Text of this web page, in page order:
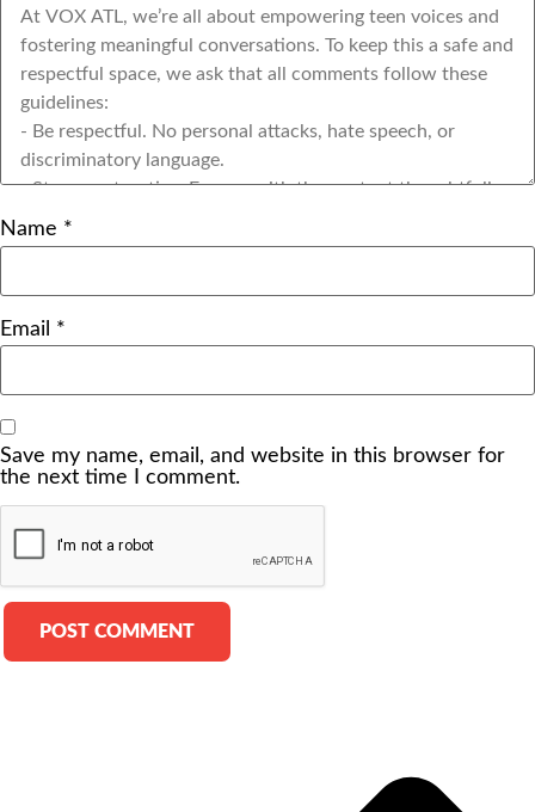
Name *
Email *
Save my name, email, and website in this browser for
the next time I comment.